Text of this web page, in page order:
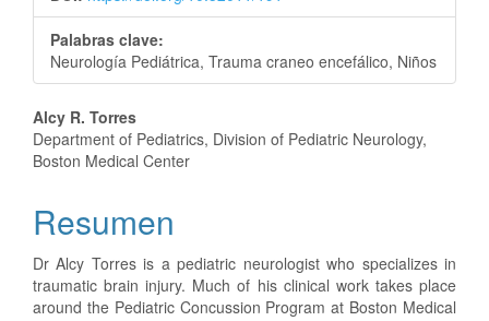
Palabras clave:
Neurología Pediátrica, Trauma craneo encefálico, Niños
Contenido
principal
del
artículo
Alcy R. Torres
Department of Pediatrics, Division of Pediatric Neurology,
Boston Medical Center
Resumen
Dr Alcy Torres is a pediatric neurologist who specializes in
traumatic brain injury. Much of his clinical work takes place
around the Pediatric Concussion Program at Boston Medical